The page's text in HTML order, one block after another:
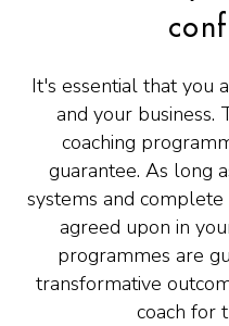
It's essential that you
and your business.
coaching
guarantee. As long
systems and
agreed upon in
programmes are
transformative
coach for